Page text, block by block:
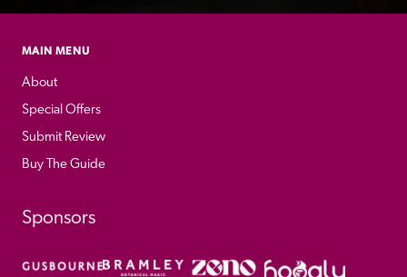
MAIN MENU
About
Special Offers
Submit Review
Buy The Guide
Sponsors